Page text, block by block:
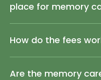
place for memory
How do the fees
Are the memory